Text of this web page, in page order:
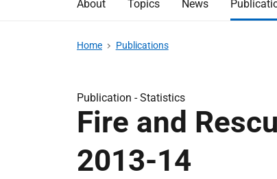
About Topics News
Home Publications
Publication -Statistics
Fire and
2013-14